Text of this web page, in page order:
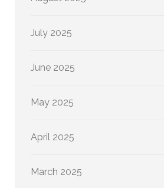
July 2025
June 2025
May 2025
April 2025
March 2025